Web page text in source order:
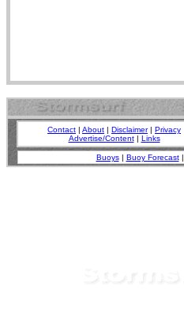
Contact | About | Disclaimer| Privacy
Advertise/Content| Links
Buoys| Buoy Forecast|